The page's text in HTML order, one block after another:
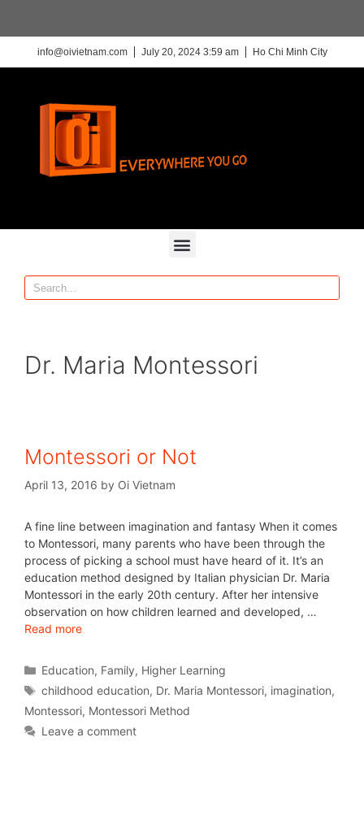
info@oivietnam.com July 20, 2024 3:59 am Ho Chi Minh City
Dr. Maria Montessori
Montessori or Not
April 13, 2016 by Oi Vietnam
A fine line between imagination and fantasy When it comes
to Montessori, many parents who have been through the
process of picking a school must have heard of it. It’s an
education method designed by Italian physician Dr. Maria
Montessori in the early 20th century. After her intensive
observation on how children learned and developed, …
Read more
Education, Family, Higher Learning
childhood education, Dr. Maria Montessori, imagination,
Montessori, Montessori Method
Leave a comment